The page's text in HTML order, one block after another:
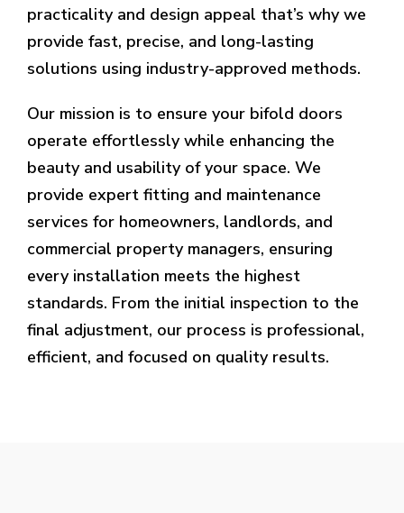
practicality and design appeal that’s why we
provide fast, precise, and long-lasting
solutions using industry-approved methods.
Our mission is to ensure your bifold doors
operate effortlessly while enhancing the
beauty and usability of your space. We
provide expert fitting and maintenance
services for homeowners, landlords, and
commercial property managers, ensuring
every installation meets the highest
standards. From the initial inspection to the
final adjustment, our process is professional,
efficient, and focused on quality results.